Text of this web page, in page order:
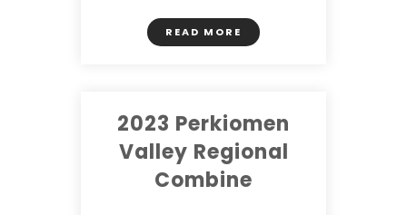
READ MORE
2023 Perkiomen
Valley Regional
Combine